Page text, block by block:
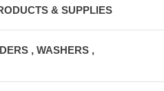
& SUPPLIES
, WASHERS ,